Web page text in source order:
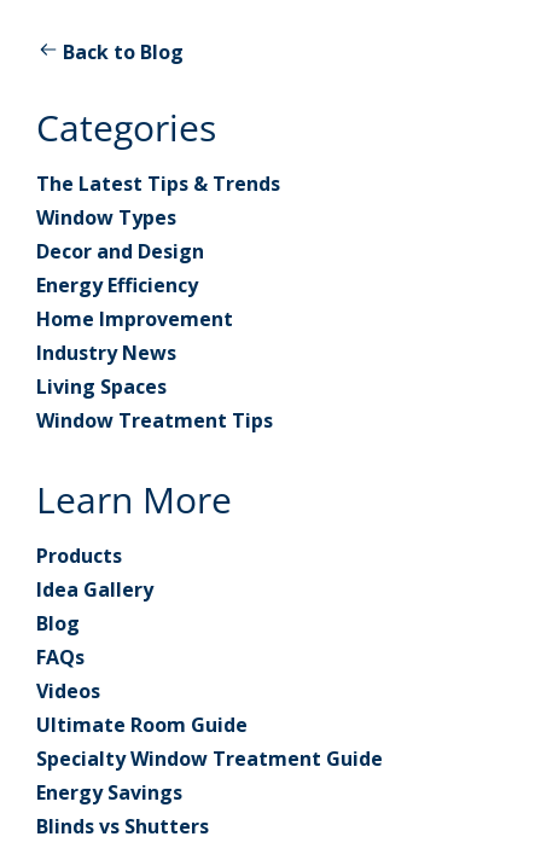
Back to Blog
Categories
The Latest Tips & Trends
Window Types
Decor and Design
Energy Efficiency
Home Improvement
Industry News
Living Spaces
Window Treatment Tips
Learn More
Products
Idea Gallery
Blog
FAQs
Videos
Ultimate Room Guide
Specialty Window Treatment Guide
Energy Savings
Blinds vs Shutters